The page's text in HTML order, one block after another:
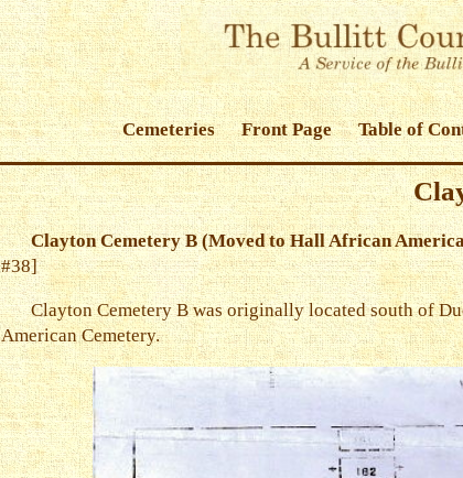
Cemeteries Front Page Table of
Clayton Cemetery B (Moved to Hall African
#38]
Clayton Cemetery B was originally located south of
American Cemetery.